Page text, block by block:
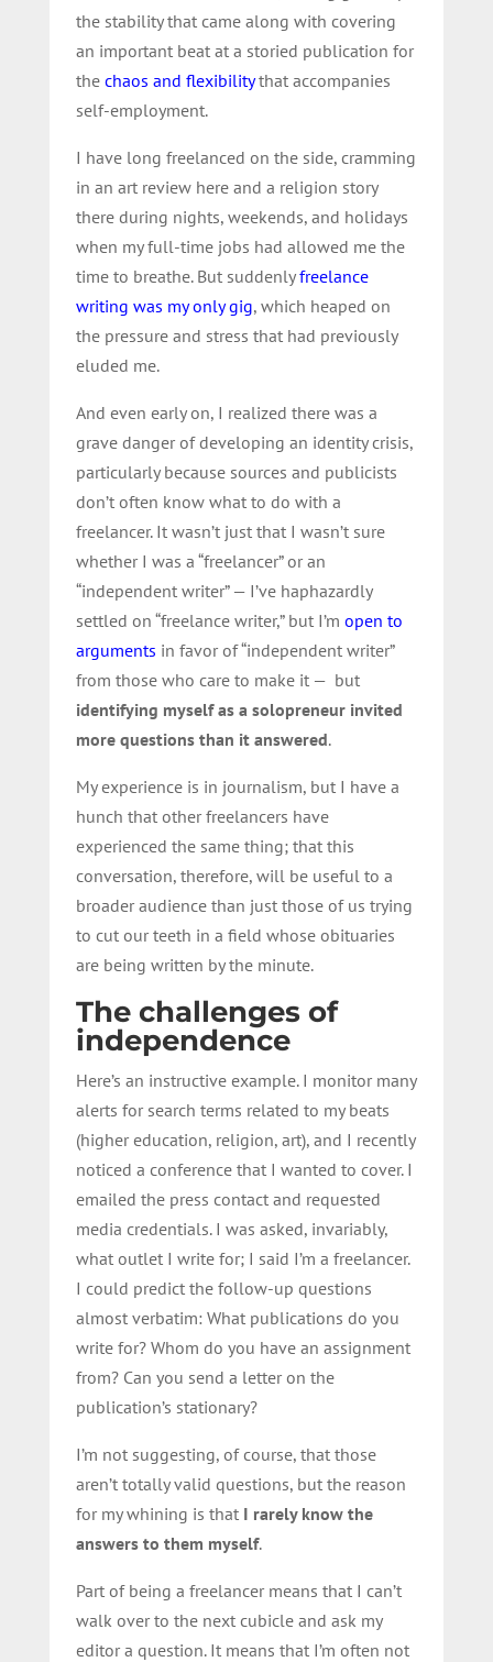
the stability that came along with covering
an important beat at a storied publication for
the chaos and flexibilitythat accompanies
self-employment.
I have long freelanced on the side, cramming
in an art review here and a religion story
there during nights, weekends, and holidays
when my full-time jobs had allowed me the
time to breathe. But suddenlyfreelance
writing was my only gig, which heaped on
the pressure and stress that had previously
eluded me.
And even early on, I realized there was a
grave danger of developing an identity crisis,
particularly because sources and publicists
don’t often know what to do with a
freelancer. It wasn’t just that I wasn’t sure
whether I was a “freelancer” or an
“independent writer” — I’ve haphazardly
settled on “freelance writer,” but I’m open to
arguments in favor of “independent writer”
from those who care to make it — but
identifying myself as a solopreneur invited
more questions than it answered.
My experience is in journalism, but I have a
hunch that other freelancers have
experienced the same thing; that this
conversation, therefore, will be useful to a
broader audience than just those of us trying
to cut our teeth in a field whose obituaries
are being written by the minute.
The challenges of
independence
Here’s an instructive example. I monitor many
alerts for search terms related to my beats
(higher education, religion, art), and I recently
noticed a conference that I wanted to cover. I
emailed the press contact and requested
media credentials. I was asked, invariably,
what outlet I write for; I said I’m a freelancer.
I could predict the follow-up questions
almost verbatim: What publications do you
write for? Whom do you have an assignment
from? Can you send a letter on the
publication’s stationary?
I’m not suggesting, of course, that those
aren’t totally valid questions, but the reason
for my whining is that I rarely know the
answers to them myself.
Part of being a freelancer means that I can’t
walk over to the next cubicle and ask my
editor a question. It means that I’m often not